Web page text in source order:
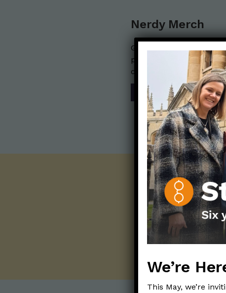
Nerdy Merch
Get the perfect gift for
purchases help
communication mission
SHOP
We’re
This May, we’re